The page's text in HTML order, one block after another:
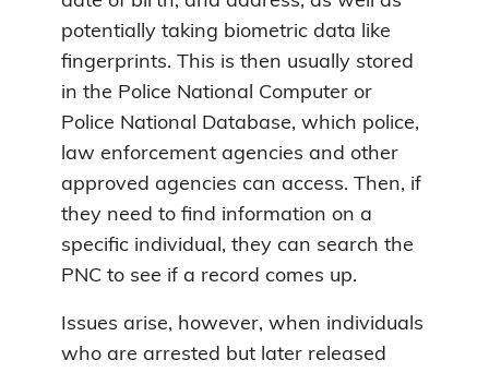
potentially taking biometric data like
fingerprints. This is then usually stored
in the Police National Computer or
Police National Database, which police,
law enforcement agencies and other
approved agencies can access. Then, if
they need to find information on a
specific individual, they can search the
PNC to see if a record comes up.
Issues arise, however, when individuals
who are arrested but later released